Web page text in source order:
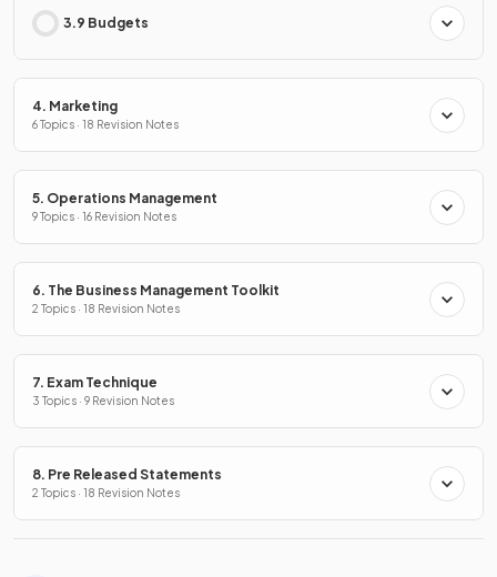
3.9 Budgets
4. Marketing
6 Topics · 18 Revision Notes
5. Operations Management
9 Topics · 16 Revision Notes
6. The Business Management Toolkit
2 Topics · 18 Revision Notes
7. Exam Technique
3 Topics · 9 Revision Notes
8. Pre Released Statements
2 Topics · 18 Revision Notes